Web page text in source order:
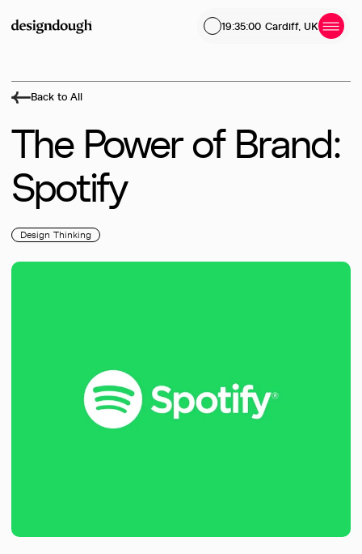
19:35:01 Cardiff, UK
Back to All
The Power of Brand:
Spotify
Design Thinking